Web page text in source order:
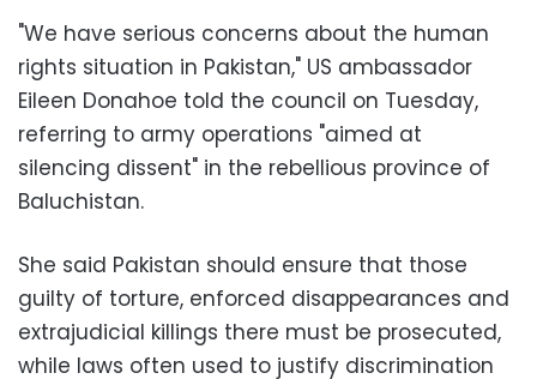
"We have serious concerns about the human
rights situation in Pakistan," US ambassador
Eileen Donahoe told the council on Tuesday,
referring to army operations "aimed at
silencing dissent" in the rebellious province of
Baluchistan.
She said Pakistan should ensure that those
guilty of torture, enforced disappearances and
extrajudicial killings there must be prosecuted,
while laws often used to justify discrimination